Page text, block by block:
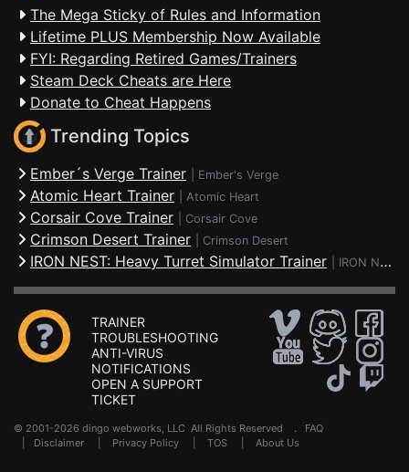
The Mega Sticky of Rules and Information
Lifetime PLUS Membership Now Available
FYI: Regarding Retired Games/Trainers
Steam Deck Cheats are Here
Donate to Cheat Happens
Trending Topics
Ember´s Verge Trainer Ember's Verge
Atomic Heart Trainer Atomic Heart
Corsair Cove Trainer Corsair Cove
Crimson Desert Trainer Crimson Desert
IRON NEST: Heavy Turret Simulator Trainer IRON NEST: Heavy Turret Simulator
TRAINER
TROUBLESHOOTING
ANTI-VIRUS
NOTIFICATIONS
OPEN A SUPPORT
TICKET
© 2001-2026 dingo webworks, LLC All Rights Reserved . FAQ
Disclaimer Privacy Policy TOS About Us